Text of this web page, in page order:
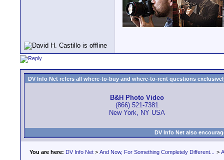
DV Info Net refers all where-to-buy and where-to-rent questions
B&H Photo Video
(866) 521-7381
New York, NY USA
DV Info Net also
You are here: DV Info Net > And Now, For Something Completely Different... >